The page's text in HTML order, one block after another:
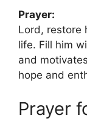
Prayer:
Lord, restore
life. Fill him
and
hope and
Prayer